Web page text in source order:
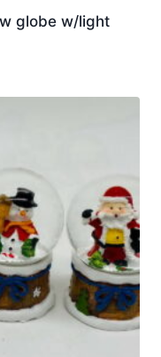
globe w/light